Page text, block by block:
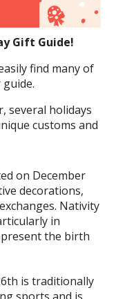
Gift Guide!
find many of
several holidays
customs and
on December
decorations,
Nativity
in
the birth
is traditionally